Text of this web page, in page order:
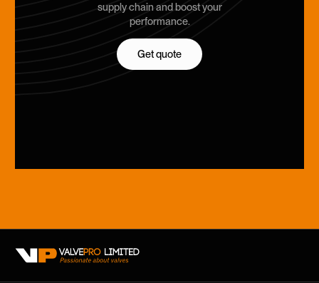
supply chain and boost your
performance.
Get quote